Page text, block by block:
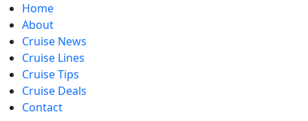
Home
About
Cruise News
Cruise Lines
Cruise Tips
Cruise Deals
Contact